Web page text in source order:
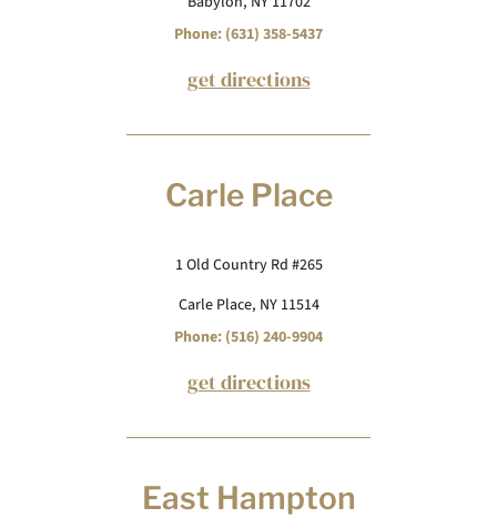
Phone: (631) 358-5437
get directions
Carle Place
1 Old Country Rd #265
Carle Place, NY 11514
Phone: (516) 240-9904
get directions
East Hampton